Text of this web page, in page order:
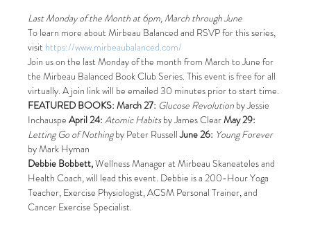
Last Monday of the Month at 6pm, March through June
To learn more about Mirbeau Balanced and RSVP for this series,
visit https://www.mirbeaubalanced.com/
Join us on the last Monday of the month from March to June for
the Mirbeau Balanced Book Club Series. This event is free for all
virtually. A join link will be emailed 30 minutes prior to start time.
FEATURED BOOKS: March 27: Glucose Revolution by Jessie
Inchauspe April 24: Atomic Habits by James Clear May 29:
Letting Go of Nothing by Peter Russell June 26: Young Forever
by Mark Hyman
Debbie Bobbett, Wellness Manager at Mirbeau Skaneateles and
Health Coach, will lead this event. Debbie is a 200-Hour Yoga
Teacher, Exercise Physiologist, ACSM Personal Trainer, and
Cancer Exercise Specialist.